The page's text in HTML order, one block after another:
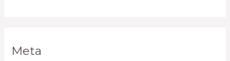
Meta